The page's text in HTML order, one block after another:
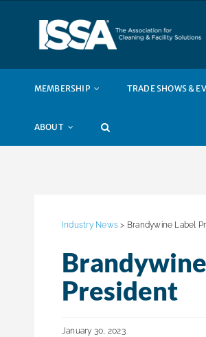
MEMBERSHIP TRADE SHOWS &
ABOUT
Industry News > Brandywine Label
President
January 30, 2023